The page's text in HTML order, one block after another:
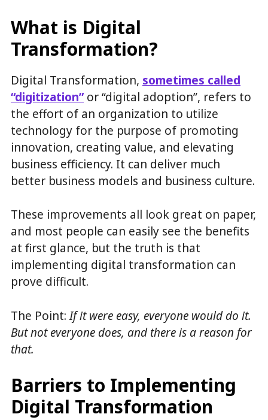
What is Digital
Transformation?
Digital Transformation, sometimes called
“digitization”or “digital adoption”, refers to
the effort of an organization to utilize
technology for the purpose of promoting
innovation, creating value, and elevating
business efficiency. It can deliver much
better business models and business culture.
These improvements all look great on paper,
and most people can easily see the benefits
at first glance, but the truth is that
implementing digital transformation can
prove difficult.
The Point:If it were easy, everyone would do it.
But not everyone does, and there is a reason for
that.
Barriers to Implementing
Digital Transformation